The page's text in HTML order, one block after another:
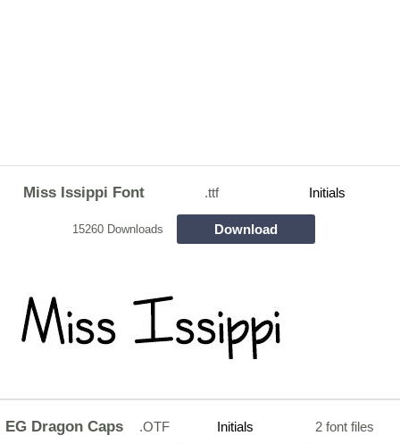
Miss Issippi Font .ttf Initials
15260 Downloads Download
EG Dragon Caps .OTF Initials 2 font files